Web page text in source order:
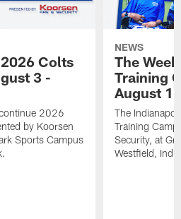
Colts
3 -
2026
by Koorsen
Sports Campus
NEWS
The
Training
August 1
The
Training
Security, at
Westfield,